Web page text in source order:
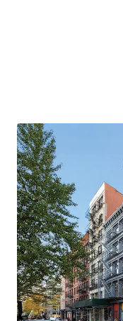
EXCELLENT
145 Spring Street is
with luxurious,
drench the units in
throughout the
units. The
and provide stable
the building offers